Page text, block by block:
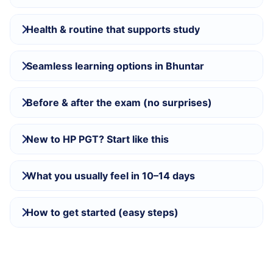
Health & routine that supports study
Seamless learning options in Bhuntar
Before & after the exam (no surprises)
New to HP PGT? Start like this
What you usually feel in 10–14 days
How to get started (easy steps)